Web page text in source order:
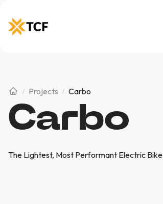
Projects Carbo
Carbo
The Lightest, Most Performant Electric Bike